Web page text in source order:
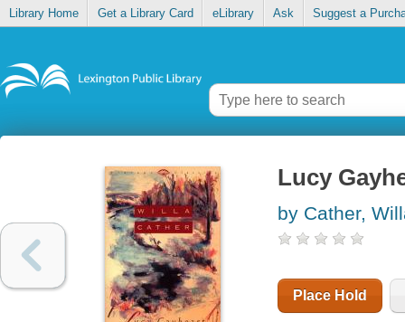
Library Home Get a Library Card eLibrary Ask Suggest a
Lucy
by Cather,
Place Hold